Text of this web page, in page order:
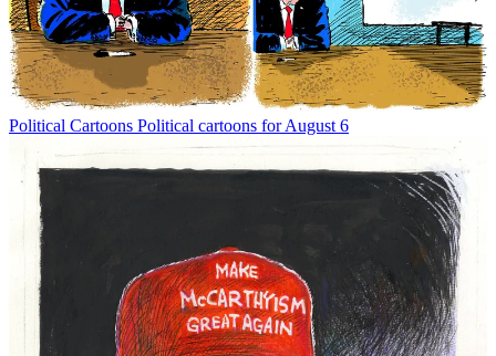
Political Cartoons Political cartoons for August 6